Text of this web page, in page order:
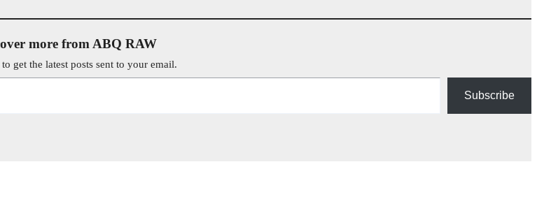
more from ABQ RAW
to get the latest posts sent to your email.
Subscribe